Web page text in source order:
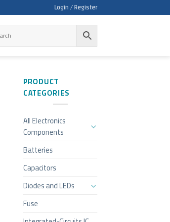
Login / Register
PRODUCT
CATEGORIES
All Electronics
Components
Batteries
Capacitors
Diodes and LEDs
Fuse